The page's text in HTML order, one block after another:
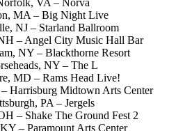
MA – Big Night Live
NJ – Starland Ballroom
– Angel City Music Hall Bar
NY – Blackthorne Resort
NY – The L
MD – Rams Head Live!
Harrisburg Midtown Arts Center
PA – Jergels
– Shake The Ground Fest 2
– Paramount Arts Center